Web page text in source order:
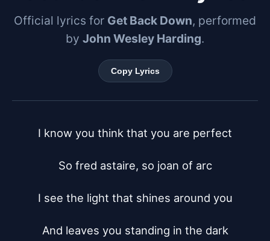
Official lyrics for Get Back Down, performed
by John Wesley Harding.
Copy Lyrics
I know you think that you are perfect
So fred astaire, so joan of arc
I see the light that shines around you
And leaves you standing in the dark